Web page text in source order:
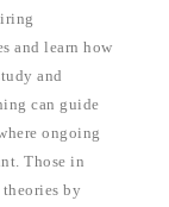
and learn how
and
can guide
ongoing
Those in
by